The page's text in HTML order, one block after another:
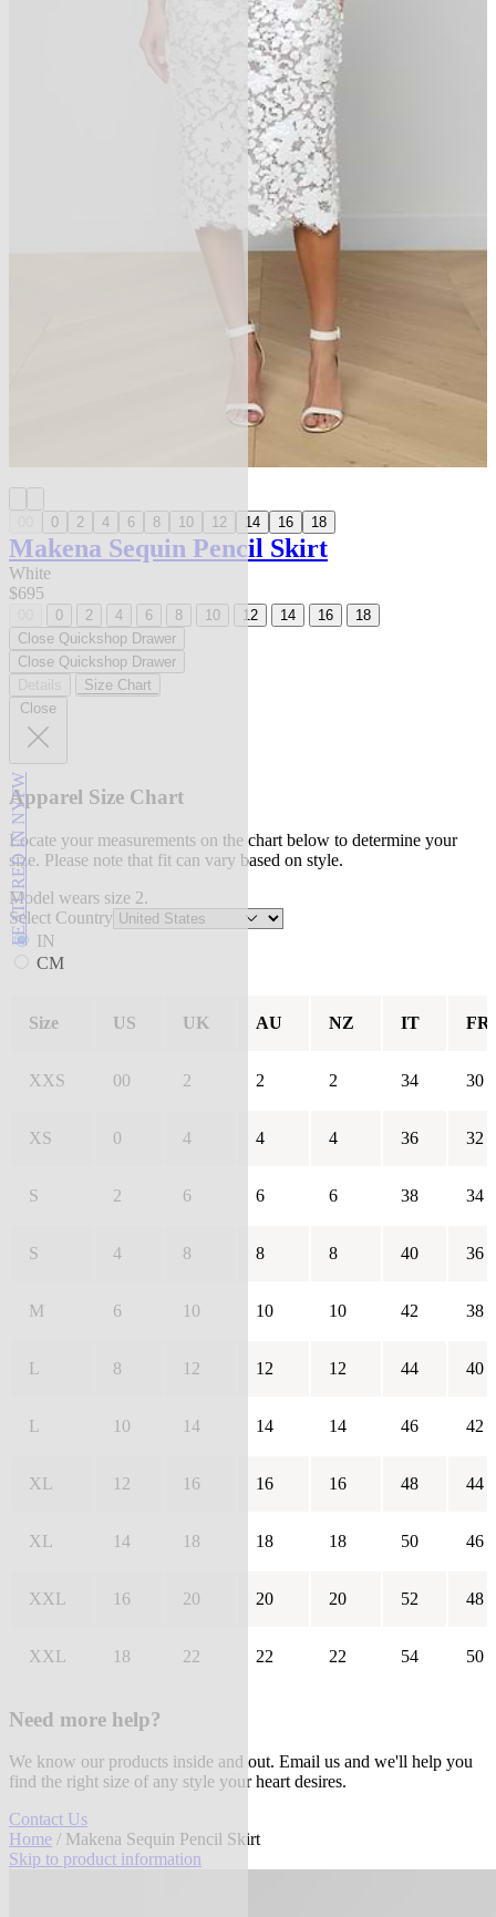
FEATURED IN NYFW
0 2 4 6 8 10 12 14 16 18
Makena Sequin Pencil Skirt
White
$695
0 2 4 6 8 10 12 14 16
18
Close Quickshop Drawer
Close Quickshop Drawer
Size Chart
Close
Apparel Size Chart
Locate your measurements on the chart below to determine your
size. Please note that fit can vary based on style.
Model wears size 2.
Select Country
IN
CM
Size US UK AU NZ IT FR
XXS 00 2 2 2 34 30
XS 0 4 4 4 36 32
S 2 6 6 6 38 34
S 4 8 8 8 40 36
M 6 10 10 10 42 38
L 8 12 12 12 44 40
L 10 14 14 14 46 42
XL 12 16 16 16 48 44
XL 14 18 18 18 50 46
XXL 16 20 20 20 52 48
XXL 18 22 22 22 54 50
Need more help?
We know our products inside and out. Email us and we'll help you
find the right size of any style your heart desires.
Contact Us
Home / Makena Sequin Pencil Skirt
Skip to product information